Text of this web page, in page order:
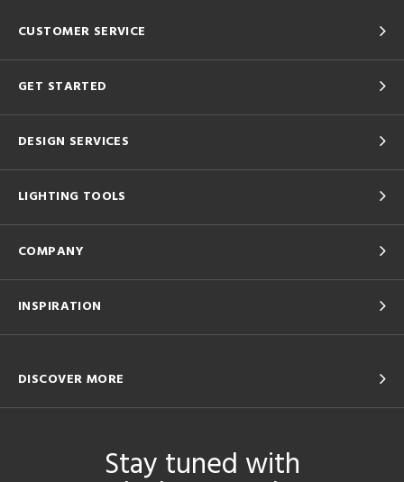
CUSTOMER SERVICE
GET STARTED
DESIGN SERVICES
LIGHTING TOOLS
COMPANY
INSPIRATION
DISCOVER MORE
Stay tuned with